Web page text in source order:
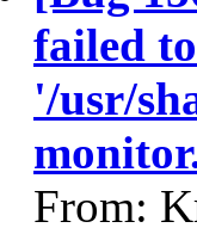
failed
'/usr/
From: